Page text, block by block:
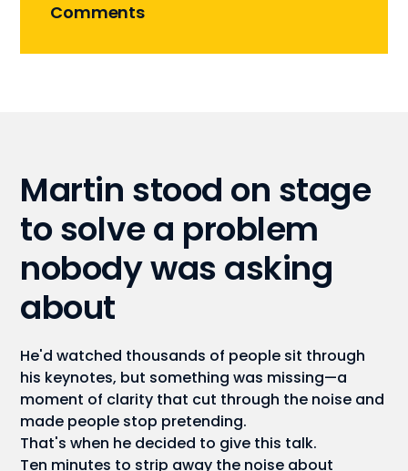
Comments
Martin stood on stage
to solve a problem
nobody was asking
about
He'd watched thousands of people sit through
his keynotes, but something was missing—a
moment of clarity that cut through the noise and
made people stop pretending.
That's when he decided to give this talk.
Ten minutes to strip away the noise about